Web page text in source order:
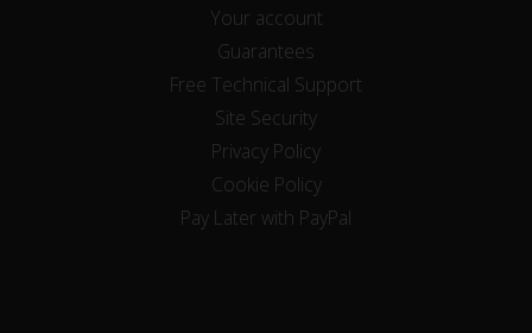
Your account
Guarantees
Free Technical Support
Site Security
Privacy Policy
Cookie Policy
Pay Later with PayPal